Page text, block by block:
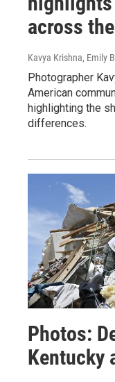
across
Kavya Krishna, Emily
Photographer
American
highlighting the
differences.
Photos:
Kentucky